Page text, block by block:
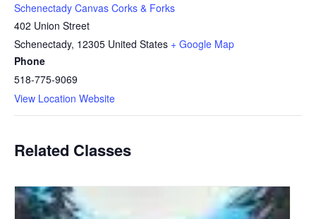
Schenectady Canvas Corks & Forks
402 Union Street
Schenectady, 12305 United States + Google Map
Phone
518-775-9069
View Location Website
Related Classes